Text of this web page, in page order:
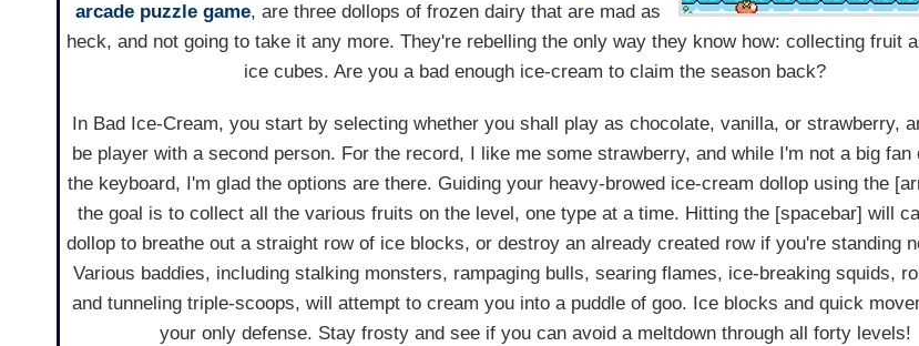
arcade puzzle game, are three dollops of frozen dairy that are mad as
heck, and not going to take it any more. They're rebelling the only way they know how: collecting fruit
ice cubes. Are you a bad enough ice-cream to claim the season back?
In Bad Ice-Cream, you start by selecting whether you shall play as chocolate, vanilla, or strawberry,
be player with a second person. For the record, I like me some strawberry, and while I'm not a big fan
the keyboard, I'm glad the options are there. Guiding your heavy-browed ice-cream dollop using the
the goal is to collect all the various fruits on the level, one type at a time. Hitting the [spacebar] will
dollop to breathe out a straight row of ice blocks, or destroy an already created row if you're standing
Various baddies, including stalking monsters, rampaging bulls, searing flames, ice-breaking squids,
and tunneling triple-scoops, will attempt to cream you into a puddle of goo. Ice blocks and quick
your only defense. Stay frosty and see if you can avoid a meltdown through all forty levels!